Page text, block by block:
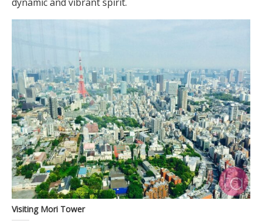
Visiting Mori Tower